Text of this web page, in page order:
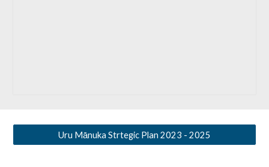
Uru Mānuka Strtegic Plan 2023 - 2025